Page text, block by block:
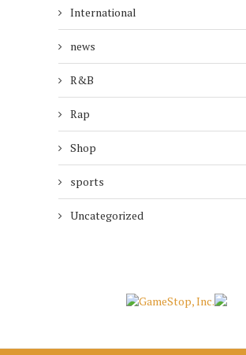
International
news
R&B
Rap
Shop
sports
Uncategorized